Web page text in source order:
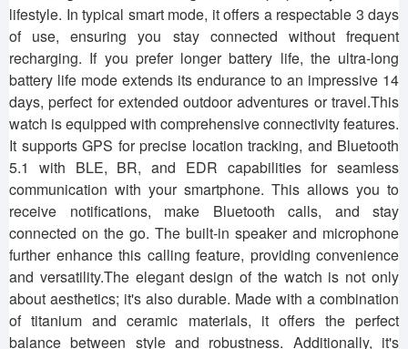
lifestyle. In typical smart mode, it offers a respectable 3 days
of use, ensuring you stay connected without frequent
recharging. If you prefer longer battery life, the ultra-long
battery life mode extends its endurance to an impressive 14
days, perfect for extended outdoor adventures or travel.This
watch is equipped with comprehensive connectivity features.
It supports GPS for precise location tracking, and Bluetooth
5.1 with BLE, BR, and EDR capabilities for seamless
communication with your smartphone. This allows you to
receive notifications, make Bluetooth calls, and stay
connected on the go. The built-in speaker and microphone
further enhance this calling feature, providing convenience
and versatility.The elegant design of the watch is not only
about aesthetics; it's also durable. Made with a combination
of titanium and ceramic materials, it offers the perfect
balance between style and robustness. Additionally, it's